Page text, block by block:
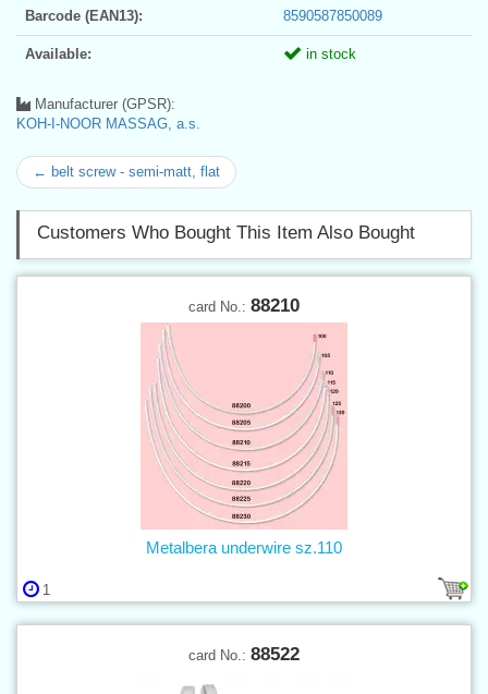
Barcode (EAN13): 8590587850089
Available: in stock
Manufacturer (GPSR):
KOH-I-NOOR MASSAG, a.s.
← belt screw - semi-matt, flat
Customers Who Bought This Item Also Bought
card No.: 88210
1
Metalbera underwire sz.110
card No.: 88522